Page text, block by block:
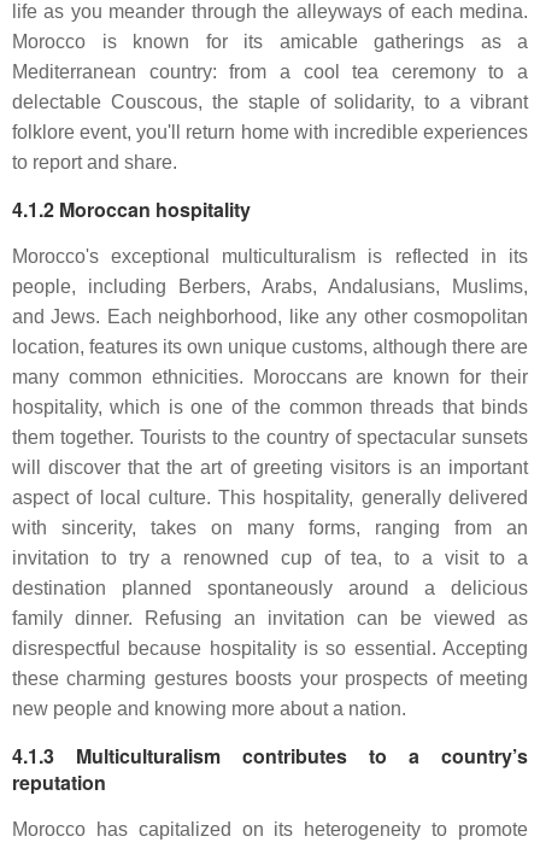
life as you meander through the alleyways of each medina.
Morocco is known for its amicable gatherings as a
Mediterranean country: from a cool tea ceremony to a
delectable Couscous, the staple of solidarity, to a vibrant
folklore event, you'll return home with incredible experiences
to report and share.
4.1.2 Moroccan hospitality
Morocco's exceptional multiculturalism is reflected in its
people, including Berbers, Arabs, Andalusians, Muslims,
and Jews. Each neighborhood, like any other cosmopolitan
location, features its own unique customs, although there are
many common ethnicities. Moroccans are known for their
hospitality, which is one of the common threads that binds
them together. Tourists to the country of spectacular sunsets
will discover that the art of greeting visitors is an important
aspect of local culture. This hospitality, generally delivered
with sincerity, takes on many forms, ranging from an
invitation to try a renowned cup of tea, to a visit to a
destination planned spontaneously around a delicious
family dinner. Refusing an invitation can be viewed as
disrespectful because hospitality is so essential. Accepting
these charming gestures boosts your prospects of meeting
new people and knowing more about a nation.
4.1.3 Multiculturalism contributes to a country’s
reputation
Morocco has capitalized on its heterogeneity to promote